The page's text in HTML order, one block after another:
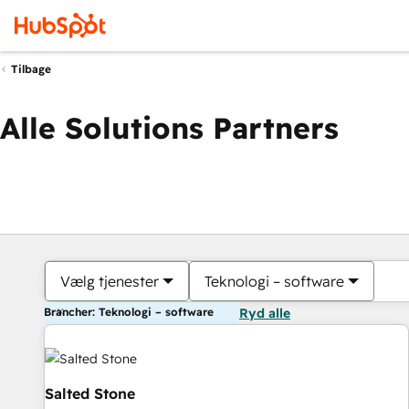
Tilbage
Alle Solutions Partners
Vælg tjenester Teknologi – software
Brancher: Teknologi – software Ryd alle
Salted Stone